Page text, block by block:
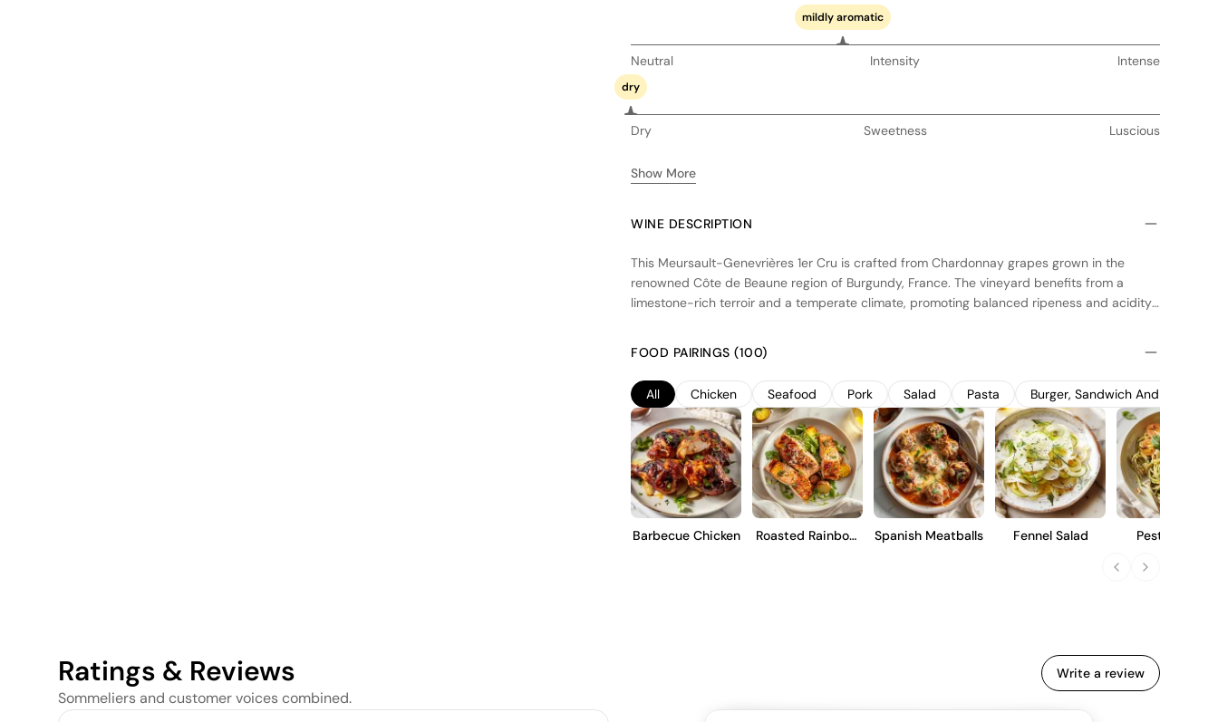
mildly aromatic
Neutral Intensity Intense
dry
Dry Sweetness Luscious
Show More
WINE DESCRIPTION
This Meursault-Genevrières 1er Cru is crafted from Chardonnay grapes grown in the
renowned Côte de Beaune region of Burgundy, France. The vineyard benefits from a
limestone-rich terroir and a temperate climate, promoting balanced ripeness and acidity.
complexity and structure. It is aged on lees to develop a creamy texture and subtle nutty
notes. This wine is intended for those who appreciate a refined expression of
Chardonnay, showcasing minerality, citrus, and a hint of spice, suitable for immediate
enjoyment or short-term cellaring.
FOOD PAIRINGS (100)
All Chicken Seafood Pork Salad Pasta Burger, Sandwich And Wrap
Barbecue Chicken
Roasted Rainbow
Spanish Meatballs Fennel Salad Pesto Pasta
Ratings & Reviews
Sommeliers and customer voices combined.
Write a review